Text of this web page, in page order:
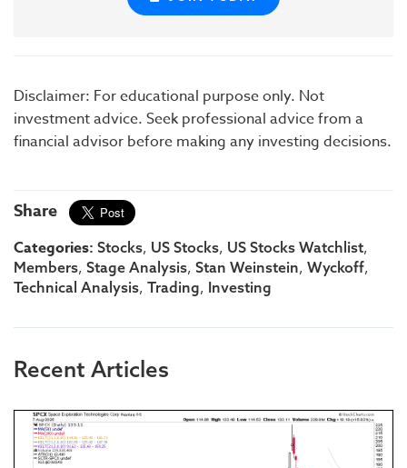
Disclaimer: For educational purpose only. Not
investment advice. Seek professional advice from a
financial advisor before making any investing decisions.
Share
Categories: Stocks, US Stocks, US Stocks Watchlist,
Members, Stage Analysis, Stan Weinstein, Wyckoff,
Technical Analysis, Trading, Investing
Recent Articles